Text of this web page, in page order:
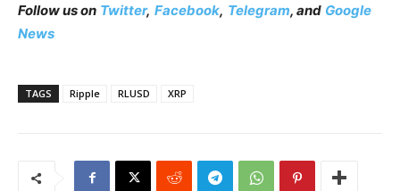
Follow us on Twitter, Facebook, Telegram, and Google
News
TAGS Ripple RLUSD XRP